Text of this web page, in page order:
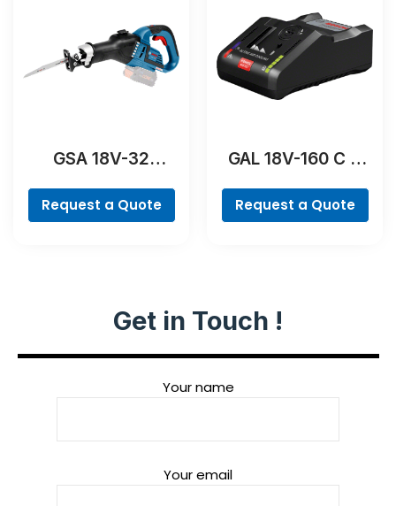
GSA 18V-32
Request a Quote
GAL 18V-160 C &
Professional
Request a Quote
Get in Touch !
Your name
Your email